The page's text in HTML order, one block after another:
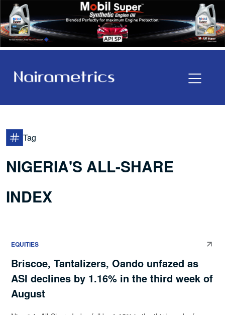
Tag
NIGERIA'S ALL-SHARE
INDEX
EQUITIES
Briscoe, Tantalizers, Oando unfazed as
ASI declines by 1.16% in the third week of
August